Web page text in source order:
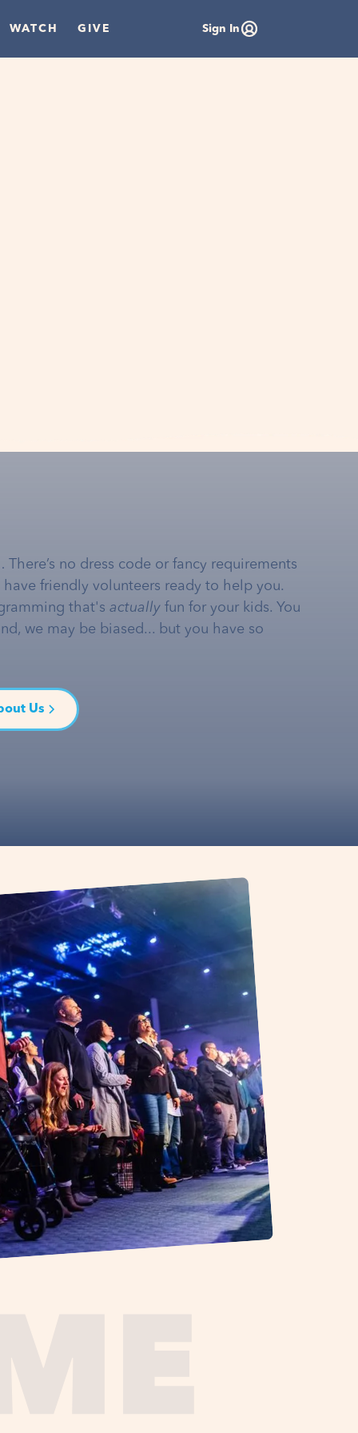
WATCH GIVE Sign In
no dress code or fancy requirements
friendly volunteers ready to help you.
that's actually fun for your kids. You
we may be biased... but you have so
Us